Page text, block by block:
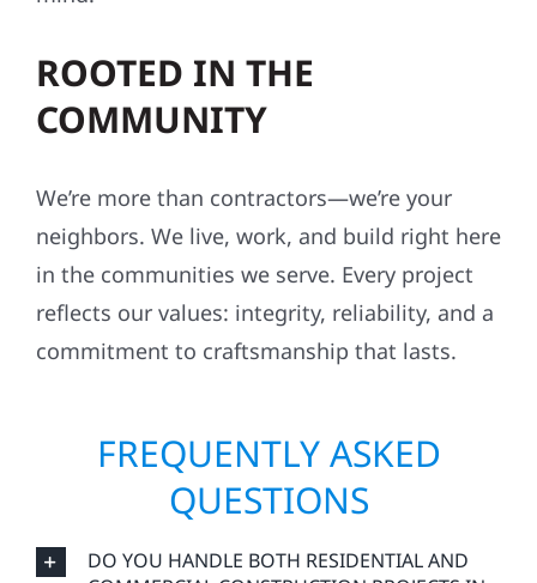
ROOTED IN THE
COMMUNITY
We’re more than contractors—we’re your
neighbors. We live, work, and build right here
in the communities we serve. Every project
reflects our values: integrity, reliability, and a
commitment to craftsmanship that lasts.
FREQUENTLY ASKED
QUESTIONS
DO YOU HANDLE BOTH RESIDENTIAL AND